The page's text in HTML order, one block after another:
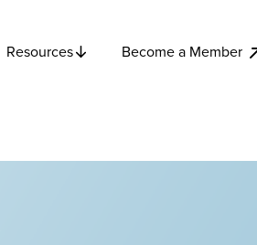
Resources Become a Member